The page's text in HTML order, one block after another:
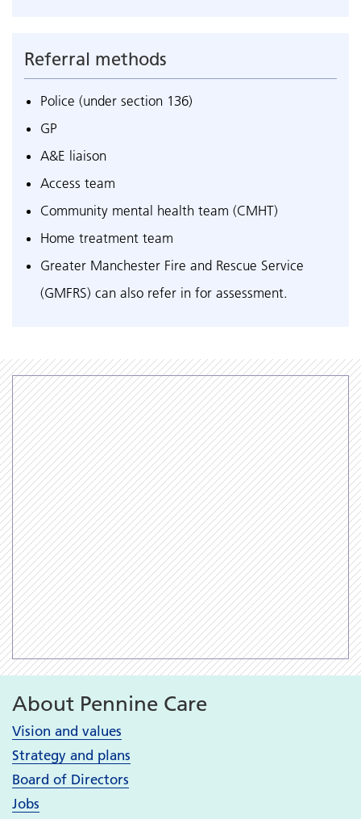
Referral methods
Police (under section 136)
GP
A&E liaison
Access team
Community mental health team (CMHT)
Home treatment team
Greater Manchester Fire and Rescue Service
(GMFRS) can also refer in for assessment.
About Pennine Care
Vision and values
Strategy and plans
Board of Directors
Jobs